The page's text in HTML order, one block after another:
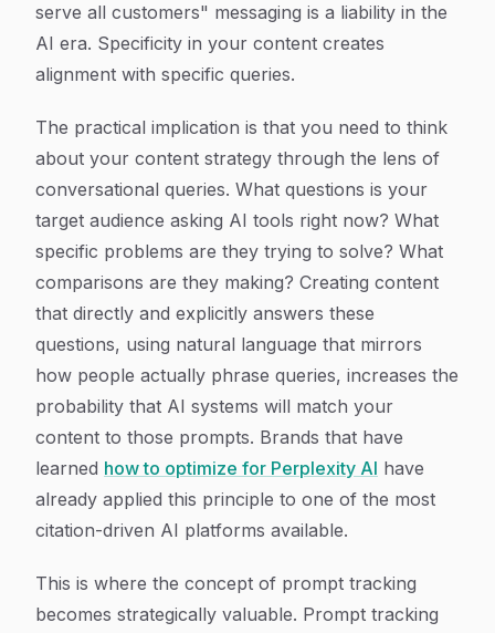
serve all customers" messaging is a liability in the
AI era. Specificity in your content creates
alignment with specific queries.
The practical implication is that you need to think
about your content strategy through the lens of
conversational queries. What questions is your
target audience asking AI tools right now? What
specific problems are they trying to solve? What
comparisons are they making? Creating content
that directly and explicitly answers these
questions, using natural language that mirrors
how people actually phrase queries, increases the
probability that AI systems will match your
content to those prompts. Brands that have
learned how to optimize for Perplexity AI have
already applied this principle to one of the most
citation-driven AI platforms available.
This is where the concept of prompt tracking
becomes strategically valuable. Prompt tracking